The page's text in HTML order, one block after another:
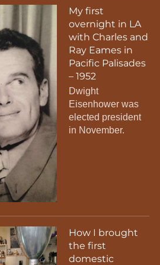
My first
overnight in LA
with Charles and
Ray Eames in
Pacific Palisades
– 1952
Dwight
Eisenhower was
elected president
in November.
How I brought
the first
domestic